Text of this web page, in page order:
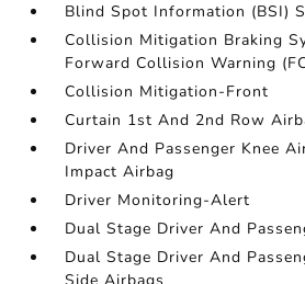
Blind Spot Information (BSI)
Collision Mitigation Braking
Forward Collision Warning
Collision Mitigation-Front
Curtain 1st And 2nd Row
Driver And Passenger Knee
Impact Airbag
Driver Monitoring-Alert
Dual Stage Driver And
Dual Stage Driver And